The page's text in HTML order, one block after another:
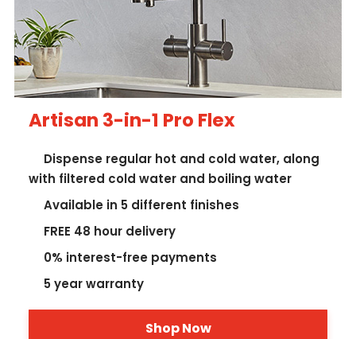
Artisan 3-in-1 Pro Flex
Dispense regular hot and cold water, along
with filtered cold water and boiling water
Available in 5 different finishes
FREE 48 hour delivery
0% interest-free payments
5 year warranty
Shop Now